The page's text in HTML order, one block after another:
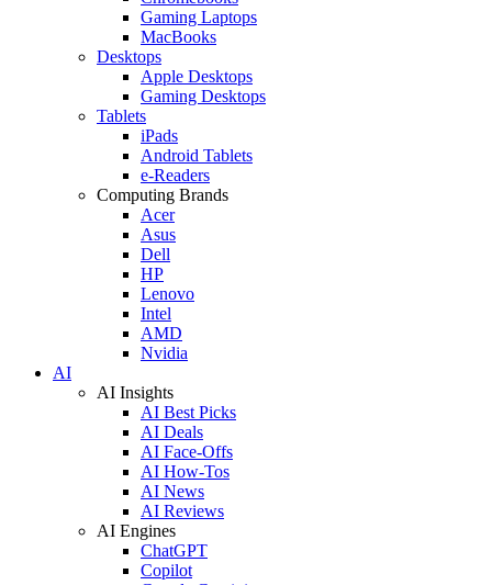
Gaming Laptops
MacBooks
Desktops
Apple Desktops
Gaming Desktops
Tablets
iPads
Android Tablets
e-Readers
Computing Brands
Acer
Asus
Dell
HP
Lenovo
Intel
AMD
Nvidia
AI
AI Insights
AI Best Picks
AI Deals
AI Face-Offs
AI How-Tos
AI News
AI Reviews
AI Engines
ChatGPT
Copilot